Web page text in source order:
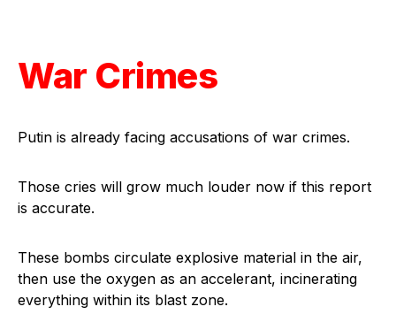
War Crimes
Putin is already facing accusations of war crimes.
Those cries will grow much louder now if this report
is accurate.
These bombs circulate explosive material in the air,
then use the oxygen as an accelerant, incinerating
everything within its blast zone.